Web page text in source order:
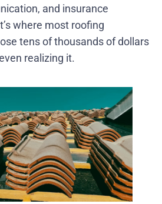
and insurance
where most roofing
tens of thousands of dollars
realizing it.